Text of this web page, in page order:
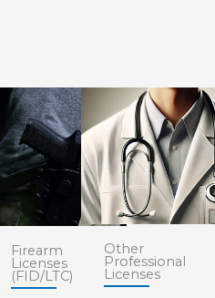
Firearm
Licenses
(FID/LTC)
Other
Professional
Licenses